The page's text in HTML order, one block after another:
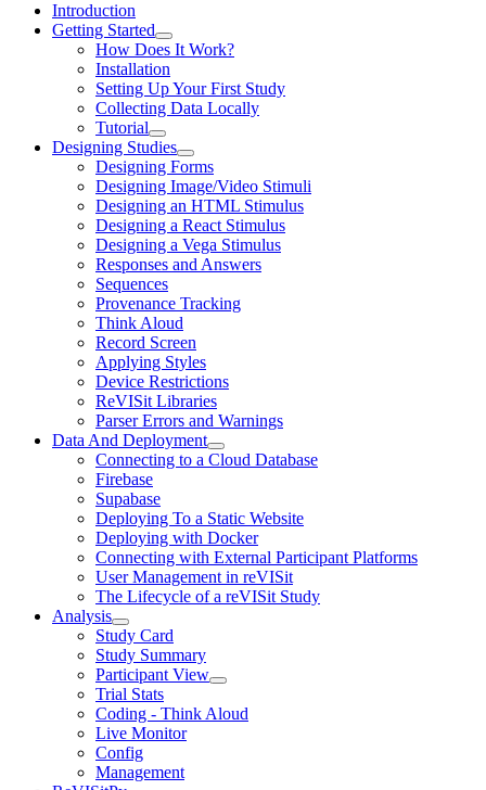
Introduction
Getting Started
How Does It Work?
Installation
Setting Up Your First Study
Collecting Data Locally
Tutorial
Designing Studies
Designing Forms
Designing Image/Video Stimuli
Designing an HTML Stimulus
Designing a React Stimulus
Designing a Vega Stimulus
Responses and Answers
Sequences
Provenance Tracking
Think Aloud
Record Screen
Applying Styles
Device Restrictions
ReVISit Libraries
Parser Errors and Warnings
Data And Deployment
Connecting to a Cloud Database
Firebase
Supabase
Deploying To a Static Website
Deploying with Docker
Connecting with External Participant Platforms
User Management in reVISit
The Lifecycle of a reVISit Study
Analysis
Study Card
Study Summary
Participant View
Trial Stats
Coding - Think Aloud
Live Monitor
Config
Management